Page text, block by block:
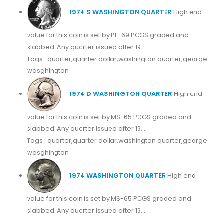
1974 S WASHINGTON QUARTER High end
value for this coin is set by PF-69 PCGS graded and
slabbed. Any quarter issued after 19...
Tags : quarter,quarter dollar,washington quarter,george
wasghington
1974 D WASHINGTON QUARTER High end
value for this coin is set by MS-65 PCGS graded and
slabbed. Any quarter issued after 19...
Tags : quarter,quarter dollar,washington quarter,george
wasghington
1974 WASHINGTON QUARTER High end
value for this coin is set by MS-65 PCGS graded and
slabbed. Any quarter issued after 19...